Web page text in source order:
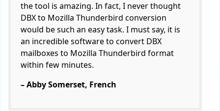
the tool is amazing. In fact, I never thought
DBX to Mozilla Thunderbird conversion
would be such an easy task. I must say, it is
an incredible software to convert DBX
mailboxes to Mozilla Thunderbird format
within few minutes.
– Abby Somerset, French